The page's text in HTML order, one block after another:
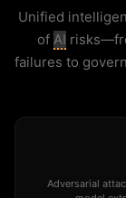
Unified
of AI
failures to
Adversarial